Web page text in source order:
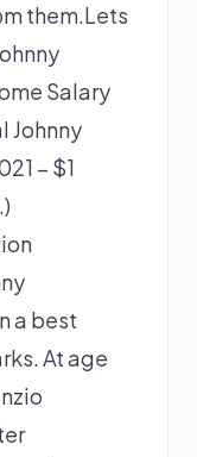
them.Lets
Salary
Johnny
– $1
a best
At age